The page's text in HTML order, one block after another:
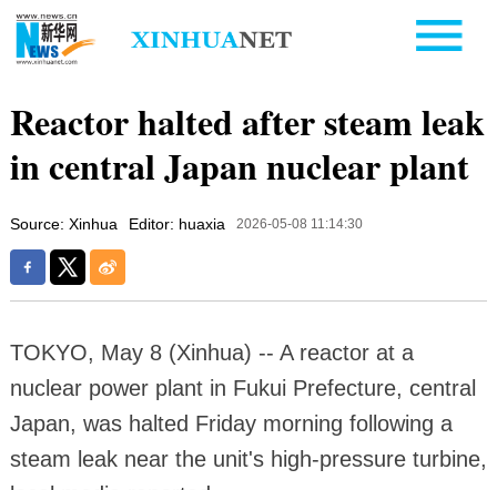
Reactor halted after steam leak
in central Japan nuclear plant
Source: Xinhua Editor: huaxia 2026-05-08 11:14:30
TOKYO, May 8 (Xinhua) -- A reactor at a
nuclear power plant in Fukui Prefecture, central
Japan, was halted Friday morning following a
steam leak near the unit's high-pressure turbine,